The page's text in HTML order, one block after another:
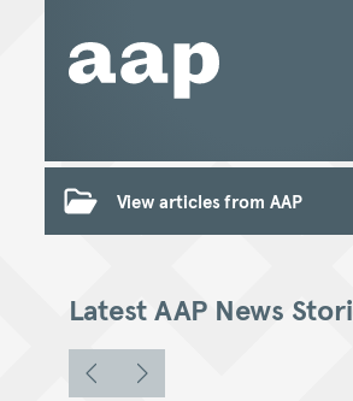
View articles from AAP
Latest AAP News